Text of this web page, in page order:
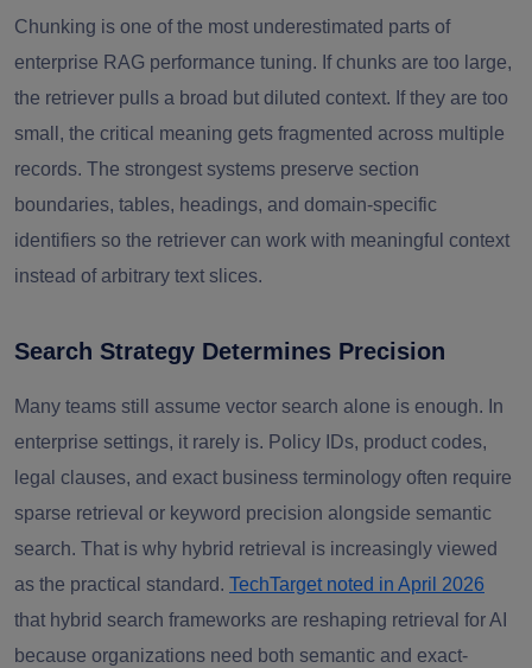
Chunking is one of the most underestimated parts of
enterprise RAG performance tuning. If chunks are too large,
the retriever pulls a broad but diluted context. If they are too
small, the critical meaning gets fragmented across multiple
records. The strongest systems preserve section
boundaries, tables, headings, and domain-specific
identifiers so the retriever can work with meaningful context
instead of arbitrary text slices.
Search Strategy Determines Precision
Many teams still assume vector search alone is enough. In
enterprise settings, it rarely is. Policy IDs, product codes,
legal clauses, and exact business terminology often require
sparse retrieval or keyword precision alongside semantic
search. That is why hybrid retrieval is increasingly viewed
as the practical standard. TechTarget noted in April 2026
that hybrid search frameworks are reshaping retrieval for AI
because organizations need both semantic and exact-